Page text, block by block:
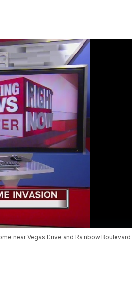
near Vegas Drive and Rainbow Boulevard